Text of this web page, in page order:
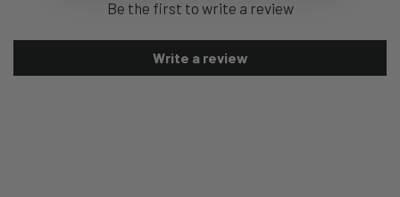
Be the first to write a review
Write a review